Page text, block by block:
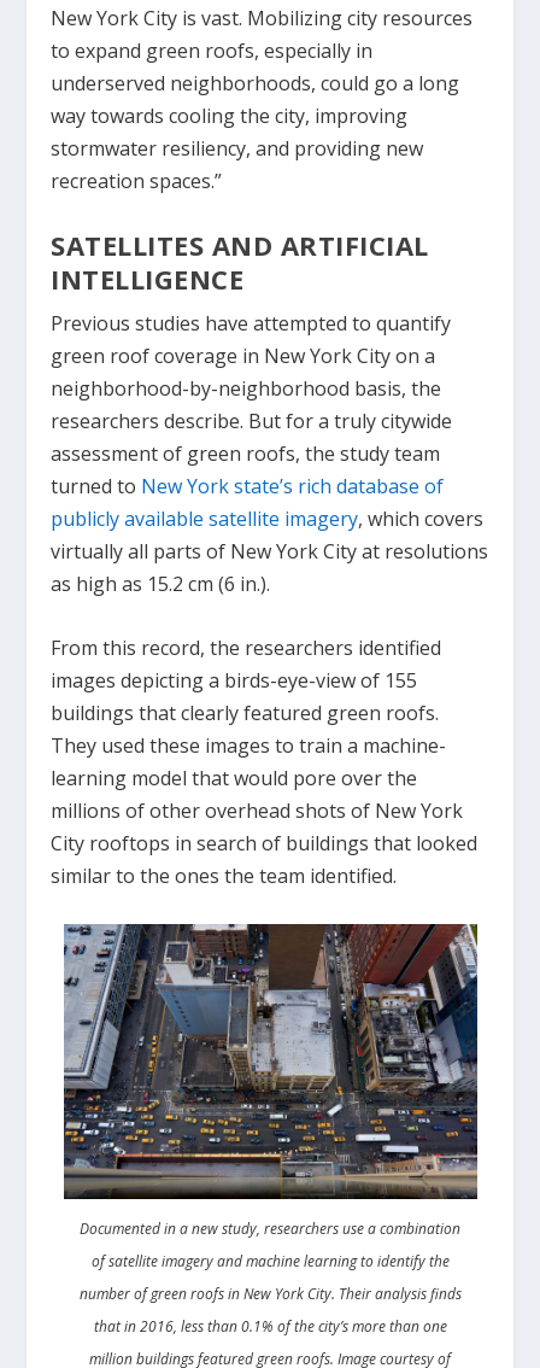
New York City is vast. Mobilizing city resources
to expand green roofs, especially in
underserved neighborhoods, could go a long
way towards cooling the city, improving
stormwater resiliency, and providing new
recreation spaces.”
SATELLITES AND ARTIFICIAL
INTELLIGENCE
Previous studies have attempted to quantify
green roof coverage in New York City on a
neighborhood-by-neighborhood basis, the
researchers describe. But for a truly citywide
assessment of green roofs, the study team
turned to New York state’s rich database of
publicly available satellite imagery, which covers
virtually all parts of New York City at resolutions
as high as 15.2 cm (6 in.).
From this record, the researchers identified
images depicting a birds-eye-view of 155
buildings that clearly featured green roofs.
They used these images to train a machine-
learning model that would pore over the
millions of other overhead shots of New York
City rooftops in search of buildings that looked
similar to the ones the team identified.
Documented in a new study, researchers use a combination
of satellite imagery and machine learning to identify the
number of green roofs in New York City. Their analysis finds
that in 2016, less than 0.1% of the city’s more than one
million buildings featured green roofs. Image courtesy of